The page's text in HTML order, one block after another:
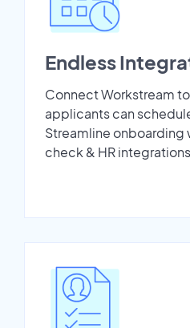
Endless
Connect Workstream
applicants can
Streamline
check & HR